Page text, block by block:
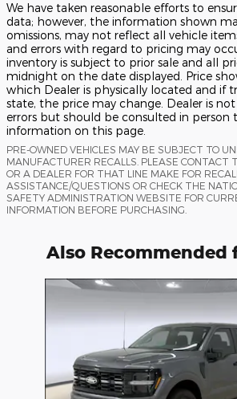
We have taken reasonable efforts to
data; however, the information shown
omissions, may not reflect all vehicle
and errors with regard to pricing may
inventory is subject to prior sale and all
midnight on the date displayed. Price
which Dealer is physically located and if
state, the price may change. Dealer is
errors but should be consulted in
information on this page.
PRE-OWNED VEHICLES MAY BE SUBJECT TO
MANUFACTURER RECALLS. PLEASE CONTACT
OR A DEALER FOR THAT LINE MAKE FOR RECALL
ASSISTANCE/QUESTIONS OR CHECK THE
SAFETY ADMINISTRATION WEBSITE FOR
INFORMATION BEFORE PURCHASING.
Also Recommended